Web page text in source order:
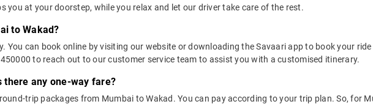
you at your doorstep, while you relax and let our driver take care of the rest.
to Wakad?
You can book online by visiting our website or downloading the Savaari app to book your
to reach out to our customer service team to assist you with a customised itinerary.
there any one-way fare?
trip packages from Mumbai to Wakad. You can pay according to your trip plan. So, for